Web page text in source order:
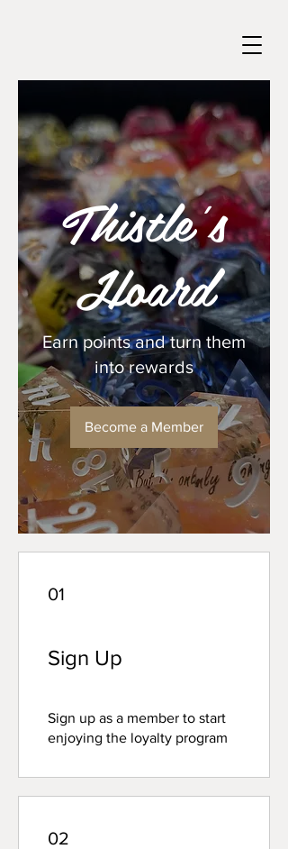
Thistle's
Hoard
Earn points and turn them
into rewards
Become a Member
01
Sign Up
Sign up as a member to start
enjoying the loyalty program
02